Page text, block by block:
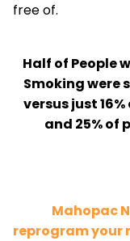
free of.
Half of People
Smoking were
versus just
and 25% of
Mahopac
reprogram